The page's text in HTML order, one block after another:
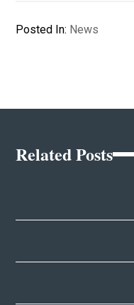
Posted In: News
Related Posts